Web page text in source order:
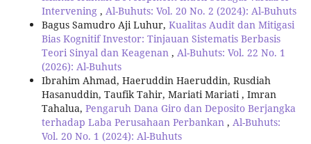
Intervening , Al-Buhuts: Vol. 20 No. 2 (2024): Al-Buhuts
Bagus Samudro Aji Luhur, Kualitas Audit dan Mitigasi
Bias Kognitif Investor: Tinjauan Sistematis Berbasis
Teori Sinyal dan Keagenan , Al-Buhuts: Vol. 22 No. 1
(2026): Al-Buhuts
Ibrahim Ahmad, Haeruddin Haeruddin, Rusdiah
Hasanuddin, Taufik Tahir, Mariati Mariati , Imran
Tahalua, Pengaruh Dana Giro dan Deposito Berjangka
terhadap Laba Perusahaan Perbankan , Al-Buhuts:
Vol. 20 No. 1 (2024): Al-Buhuts